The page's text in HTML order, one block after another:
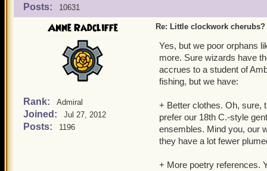
make it my own!
Posts: 10631
Anne Radcliffe
Rank: Admiral
Joined: Jul 27, 2012
Posts: 1196
Re: Little clockwork cherubs?
Yes, but we poor orphans
more. Sure wizards have
accrues to a student of
fishing, but we have:
+ Better clothes. Oh, sure,
prefer our 18th C.-style
ensembles. Mind you, our
they have a lot fewer
+ More poetry references.